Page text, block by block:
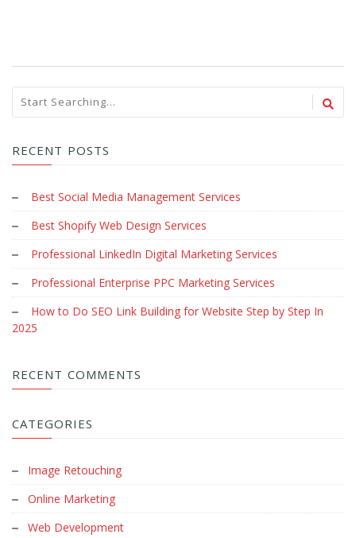
RECENT POSTS
Best Social Media Management Services
Best Shopify Web Design Services
Professional LinkedIn Digital Marketing Services
Professional Enterprise PPC Marketing Services
How to Do SEO Link Building for Website Step by Step In
2025
RECENT COMMENTS
CATEGORIES
Image Retouching
Online Marketing
Web Development